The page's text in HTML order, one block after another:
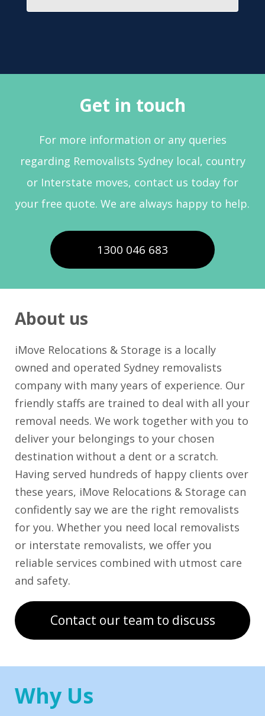
Get in touch
For more information or any queries
regarding Removalists Sydney local, country
or Interstate moves, contact us today for
your free quote. We are always happy to help.
1300 046 683
About us
iMove Relocations & Storage is a locally
owned and operated Sydney removalists
company with many years of experience. Our
friendly staffs are trained to deal with all your
removal needs. We work together with you to
deliver your belongings to your chosen
destination without a dent or a scratch.
Having served hundreds of happy clients over
these years, iMove Relocations & Storage can
confidently say we are the right removalists
for you. Whether you need local removalists
or interstate removalists, we offer you
reliable services combined with utmost care
and safety.
Contact our team to discuss
Why Us